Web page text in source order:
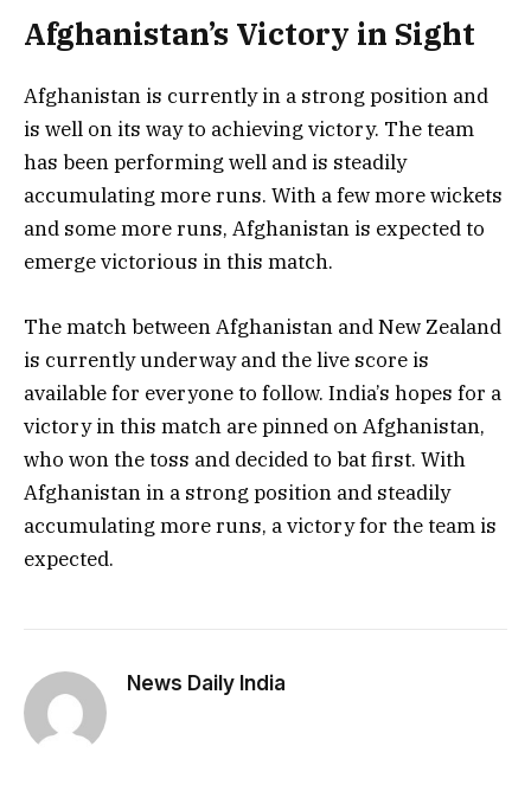
Afghanistan’s Victory in Sight
Afghanistan is currently in a strong position and
is well on its way to achieving victory. The team
has been performing well and is steadily
accumulating more runs. With a few more wickets
and some more runs, Afghanistan is expected to
emerge victorious in this match.
The match between Afghanistan and New Zealand
is currently underway and the live score is
available for everyone to follow. India’s hopes for a
victory in this match are pinned on Afghanistan,
who won the toss and decided to bat first. With
Afghanistan in a strong position and steadily
accumulating more runs, a victory for the team is
expected.
News Daily India